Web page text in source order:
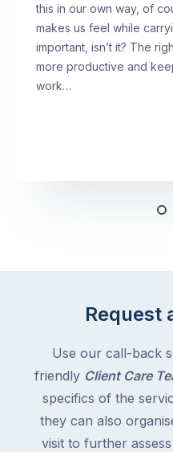
this in our own way, of
makes us feel while
important, isn’t it? The
more productive and
work…
Request
Use our call-back
friendly Client Care
specifics of the
they can also
visit to further